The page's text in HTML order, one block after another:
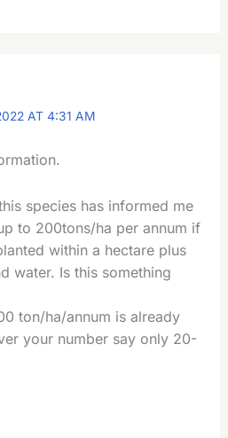
AT 4:31 AM
species has informed me
to 200tons/ha per annum if
within a hectare plus
water. Is this something
ton/ha/annum is already
your number say only 20-